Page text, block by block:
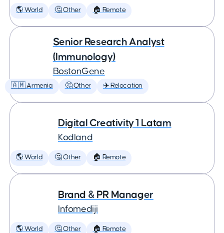
🌎 World 🤔 Other 🏠 Remote
Senior Research Analyst
(Immunology)
BostonGene
🇦🇲 Armenia 🤔 Other ✈️ Relocation
Digital Creativity 1 Latam
Kodland
🌎 World 🤔 Other 🏠 Remote
Brand & PR Manager
Infomediji
🌎 World 🤔 Other 🏠 Remote